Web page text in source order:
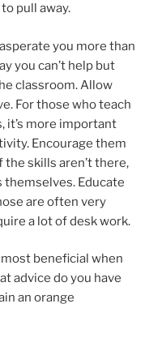
pull away.
you more than
you can’t help but
classroom. Allow
For those who teach
it’s more important
Encourage them
skills aren’t there,
themselves. Educate
are often very
a lot of desk work.
beneficial when
advice do you have
an orange